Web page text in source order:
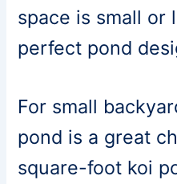
space is small or
perfect pond
For small
pond is a great
square-foot koi